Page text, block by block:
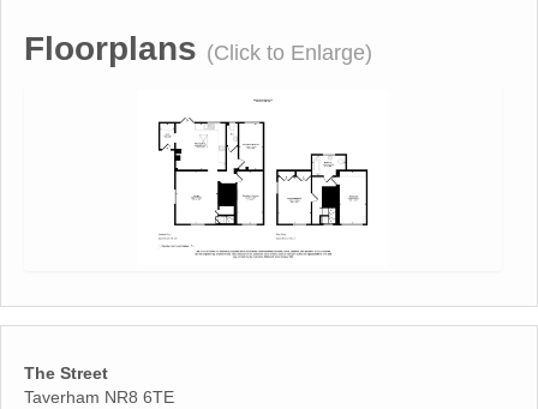
Floorplans (Click to Enlarge)
The Street
Taverham NR8 6TE